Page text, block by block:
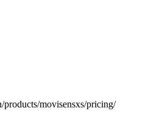
movisensxs/pricing/